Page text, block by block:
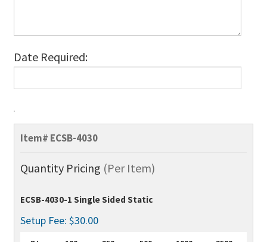
Date Required:
ecoBadge-
Seeded
quantity
Item# ECSB-4030
Quantity Pricing (Per Item)
ECSB-4030-1 Single Sided Static
Setup Fee: $30.00